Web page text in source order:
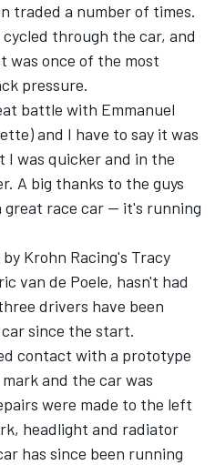
traded a number of times.
through the car, and
was once of the most
pressure.
battle with Emmanuel
and I have to say it was
was quicker and in the
A big thanks to the guys
great race car -- it's running
Krohn Racing's Tracy
van de Poele, hasn't had
drivers have been
since the start.
contact with a prototype
and the car was
were made to the left
headlight and radiator
has since been running